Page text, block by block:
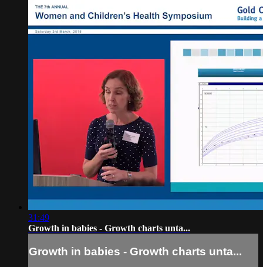
31:49
Growth in babies - Growth charts unta...
Growth in babies - Growth charts unta...